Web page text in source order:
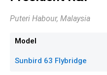
Puteri Habour, Malaysia
Model
Sunbird 63 Flybridge